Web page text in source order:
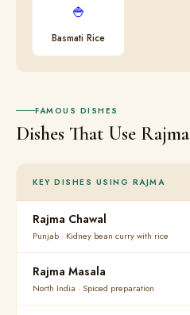
🍚
Basmati Rice
FAMOUS DISHES
Dishes That Use Rajma
KEY DISHES USING RAJMA
Rajma Chawal
Punjab · Kidney bean curry with rice
Rajma Masala
North India · Spiced preparation